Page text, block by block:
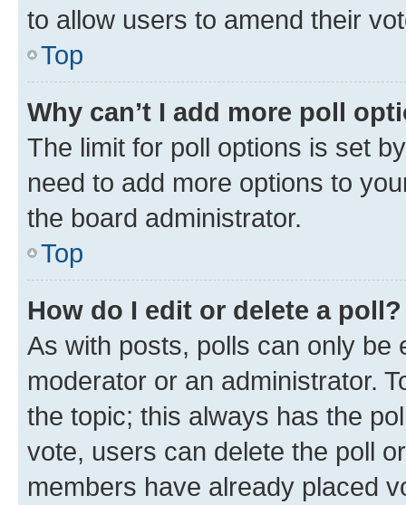
to allow users to amend their
Top
Why can’t I add more poll
The limit for poll options is set
need to add more options to
the board administrator.
Top
How do I edit or delete a poll?
As with posts, polls can only be
moderator or an administrator.
the topic; this always has the
vote, users can delete the poll
members have already placed